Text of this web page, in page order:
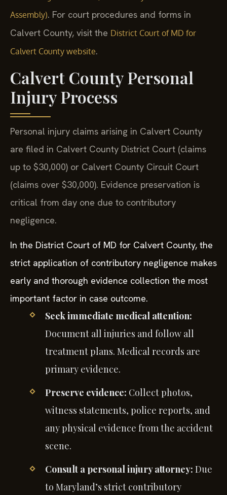
Assembly). For court procedures and forms in
Calvert County, visit the District Court of MD for
Calvert County website.
Calvert County Personal
Injury Process
Personal injury claims arising in Calvert County
are filed in Calvert County District Court (claims
up to $30,000) or Calvert County Circuit Court
(claims over $30,000). Evidence preservation is
critical from day one due to contributory
negligence.
In the District Court of MD for Calvert County, the
strict application of contributory negligence makes
early and thorough evidence collection the most
important factor in case outcome.
Seek immediate medical attention:
Document all injuries and follow all
treatment plans. Medical records are
primary evidence.
Preserve evidence: Collect photos,
witness statements, police reports, and
any physical evidence from the accident
scene.
Consult a personal injury attorney: Due
to Maryland’s strict contributory